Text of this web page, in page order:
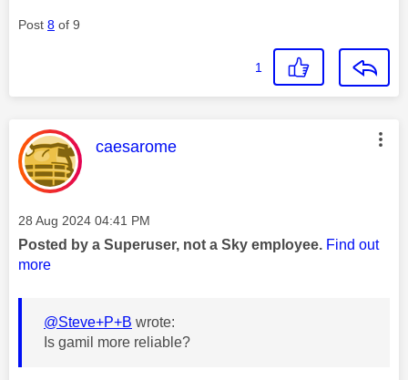
Post 8 of 9
1
This message was authored by:
caesarome
Message posted on
‎28 Aug 2024 04:41 PM
Posted by a Superuser, not a Sky employee. Find out
more
@Steve+P+B wrote:
Is gamil more reliable?